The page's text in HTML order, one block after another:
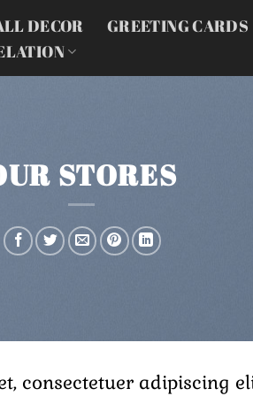
DECOR GREETING CARDS
STORES
consectetuer adipiscing